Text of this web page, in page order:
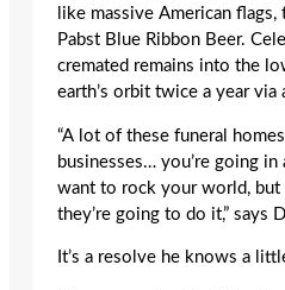
like massive American flags,
Pabst Blue Ribbon Beer.
cremated remains into the
earth’s orbit twice a year via
“A lot of these funeral
businesses… you’re going
want to rock your world,
they’re going to do it,” says
It’s a resolve he knows a